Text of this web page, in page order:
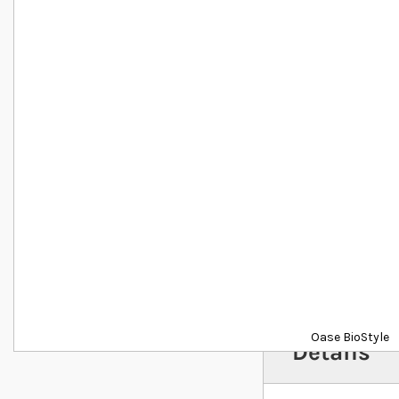
Oase BioStyle
Details